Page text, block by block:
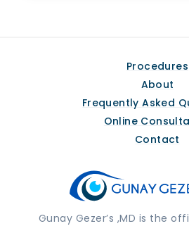
Procedures
About
Frequently Asked
Online
Contact
Gunay Gezer’s ,MD is the